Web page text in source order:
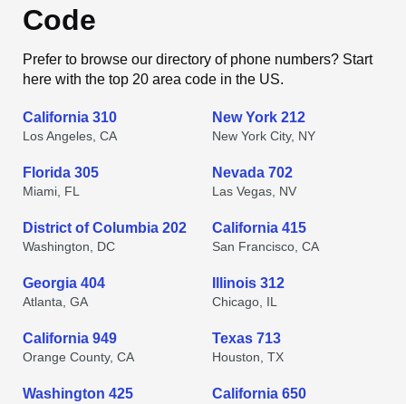
Code
Prefer to browse our directory of phone numbers? Start
here with the top 20 area code in the US.
California 310
Los Angeles, CA
New York 212
New York City, NY
Florida 305
Miami, FL
Nevada 702
Las Vegas, NV
District of Columbia 202
Washington, DC
California 415
San Francisco, CA
Georgia 404
Atlanta, GA
Illinois 312
Chicago, IL
California 949
Orange County, CA
Texas 713
Houston, TX
Washington 425 California 650